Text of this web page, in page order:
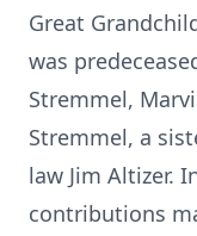
Great
was
Stremmel,
Stremmel, a
law Jim Altizer.
contributions